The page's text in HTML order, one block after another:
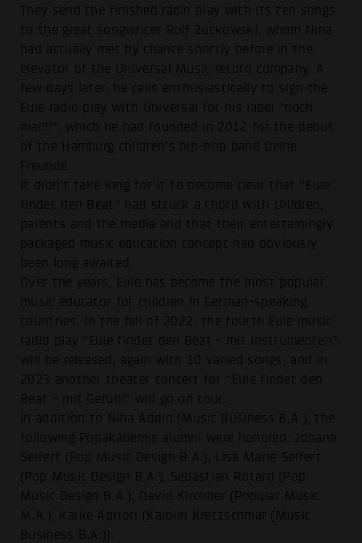
They send the finished radio play with its ten songs
to the great songwriter Rolf Zuckowski, whom Nina
had actually met by chance shortly before in the
elevator of the Universal Music record company. A
few days later, he calls enthusiastically to sign the
Eule radio play with Universal for his label “noch
mal!!!”, which he had founded in 2012 for the debut
of the Hamburg children's hip-hop band Deine
Freunde.
It didn't take long for it to become clear that “Eule
findet den Beat” had struck a chord with children,
parents and the media and that their entertainingly
packaged music education concept had obviously
been long awaited.
Over the years, Eule has become the most popular
music educator for children in German-speaking
countries. In the fall of 2022, the fourth Eule music
radio play “Eule findet den Beat - mit Instrumenten”
will be released, again with 10 varied songs, and in
2023 another theater concert for “Eule findet den
Beat - mit Gefühl” will go on tour.
In addition to Nina Addin (Music Business B.A.), the
following Popakademie alumni were honored: Johann
Seifert (Pop Music Design B.A.), Lisa Marie Seifert
(Pop Music Design B.A.), Sebastian Rotard (Pop
Music Design B.A.), David Kirchner (Popular Music
M.A.), Karlie Apriori (Karolin Kretzschmar (Music
Business B.A.)).